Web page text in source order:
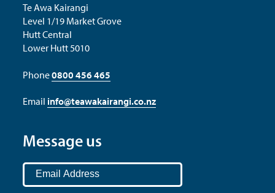
Te Awa Kairangi
Level 1/19 Market Grove
Hutt Central
Lower Hutt 5010
Phone0800 456 465
Email info@teawakairangi.co.nz
Message us